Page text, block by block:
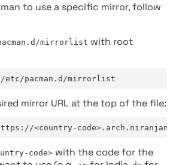
to use a specific mirror, follow
mirrorlist with root
/etc/pacman.d/mirrorlist
mirror URL at the top of the file:
<country-
code> with the code for the